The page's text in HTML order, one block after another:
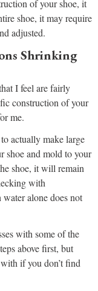
of your shoe, it
shoe, it may require
adjusted.
Shrinking
I feel are fairly
construction of your
me.
actually make large
shoe and mold to your
shoe, it will remain
with
alone does not
with some of the
above first, but
if you don’t find